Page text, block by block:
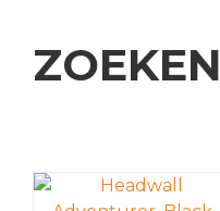
ZOEKEN